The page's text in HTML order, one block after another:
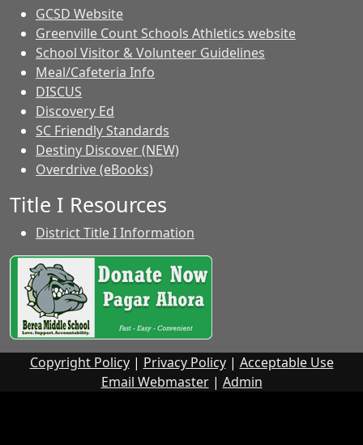
GCSD Website
Greenville Count Schools Athletics website
School Visitor & Volunteer Guidelines
Meal/Cafeteria Info
DISCUS
Discovery Ed
SC Friendly Standards
Destiny Discover (NEW)
Overdrive (eBooks)
Title I Resources
District Title I Information
Copyright Policy| Privacy Policy| Acceptable Use
Email Webmaster| Admin